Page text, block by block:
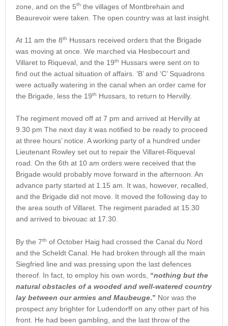
zone, and on the 5th the villages of Montbrehain and
Beaurevoir were taken. The open country was at last insight.
At 11 am the 8th Hussars received orders that the Brigade
was moving at once. We marched via Hesbecourt and
Villaret to Riqueval, and the 19th Hussars were sent on to
find out the actual situation of affairs. ‘B’ and ‘C’ Squadrons
were actually watering in the canal when an order came for
the Brigade, less the 19th Hussars, to return to Hervilly.
The regiment moved off at 7 pm and arrived at Hervilly at
9.30 pm The next day it was notified to be ready to proceed
at three hours’ notice. A working party of a hundred under
Lieutenant Rowley set out to repair the Villaret-Riqueval
road. On the 6th at 10 am orders were received that the
Brigade would probably move forward in the afternoon. An
advance party started at 1.15 am. It was, however, recalled,
and the Brigade did not move. It moved the following day to
the area south of Villaret. The regiment paraded at 15.30
and arrived to bivouac at 17.30.
By the 7th of October Haig had crossed the Canal du Nord
and the Scheldt Canal. He had broken through all the main
Siegfried line and was pressing upon the last defences
thereof. In fact, to employ his own words, “nothing but the
natural obstacles of a wooded and well-watered country
lay between our armies and Maubeuge.” Nor was the
prospect any brighter for Ludendorff on any other part of his
front. He had been gambling, and the last throw of the